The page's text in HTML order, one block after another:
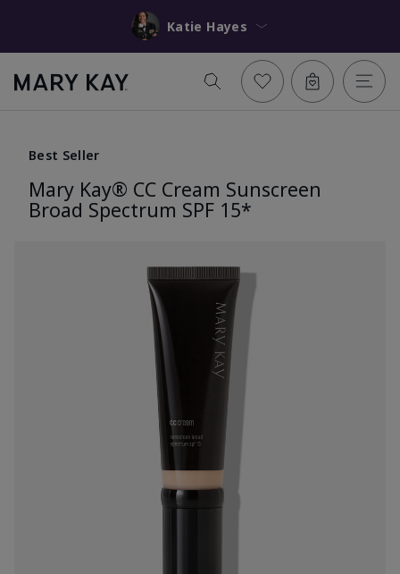
Katie Hayes
Best Seller
Mary Kay® CC Cream Sunscreen
Broad Spectrum SPF 15*